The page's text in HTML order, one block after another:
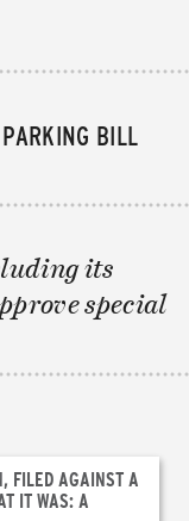
BILL
its
special
FILED AGAINST A
IT WAS: A